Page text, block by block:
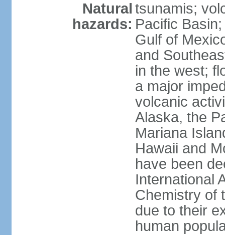
Natural
hazards:
tsunamis;
Pacific
Gulf of
and
in the west;
a major
volcanic
Alaska, the
Mariana
Hawaii and
have been
International
Chemistry of
due to their
human